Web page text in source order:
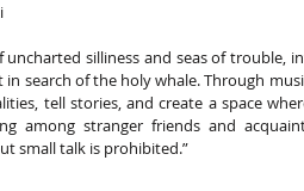
uncharted silliness and seas of
in search of the holy whale. Through
tell stories, and create a space
among stranger friends and
small talk is prohibited.”